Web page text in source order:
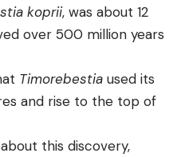
koprii, was about 12
over 500 million years
Timorebestia used its
and rise to the top of
this discovery,